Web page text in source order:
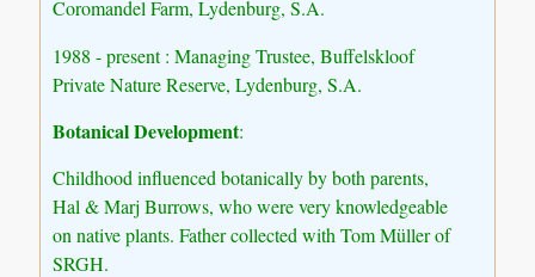
Coromandel Farm, Lydenburg, S.A.
1988 - present : Managing Trustee, Buffelskloof
Private Nature Reserve, Lydenburg, S.A.
Botanical Development:
Childhood influenced botanically by both parents,
Hal & Marj Burrows, who were very knowledgeable
on native plants. Father collected with Tom Müller of
SRGH.